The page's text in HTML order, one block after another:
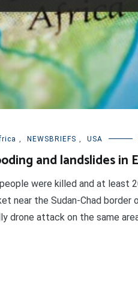
NEWSBRIEFS USA
and landslides in
were killed and at least
near the Sudan-Chad border
drone attack on the same